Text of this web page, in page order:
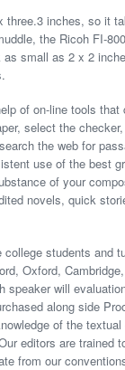
inches, so it
the Ricoh FI-
small as 2 x 2
of on-line tools
select the
the web for
use of the best
of your
novels, quick
students and
Oxford,
speaker will
along side
of the
editors are trained
from our